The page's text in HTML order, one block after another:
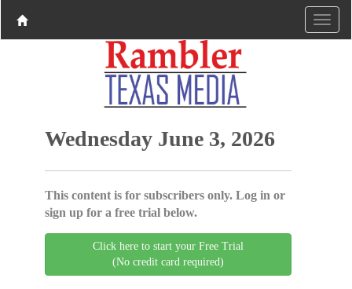
Wednesday June 3, 2026
This content is for subscribers only. Log in or
sign up for a free trial below.
Click here to start your Free Trial
(No credit card required)